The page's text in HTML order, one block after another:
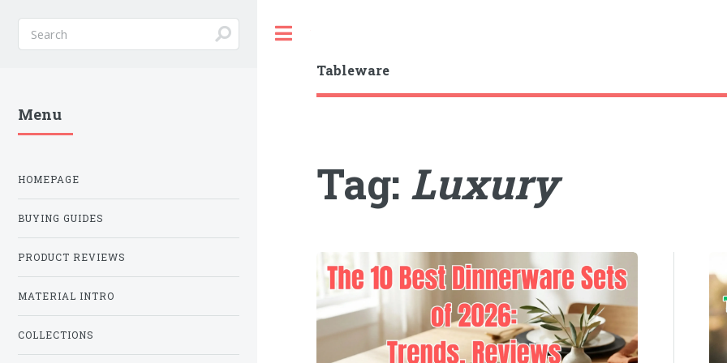
Tableware
Tag: Luxury
Menu
HOMEPAGE
BUYING GUIDES
PRODUCT REVIEWS
MATERIAL INTRO
COLLECTIONS